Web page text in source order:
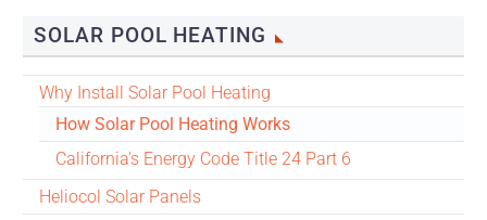
SOLAR POOL HEATING
Why Install Solar Pool Heating
How Solar Pool Heating Works
California’s Energy Code Title 24 Part 6
Heliocol Solar Panels